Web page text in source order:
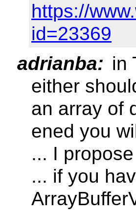
https://
id=23369
adrianba: in
either
an array of
ened you
... I
... if you